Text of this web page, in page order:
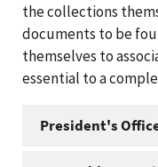
the collections
documents to be
themselves to
essential to a
President's